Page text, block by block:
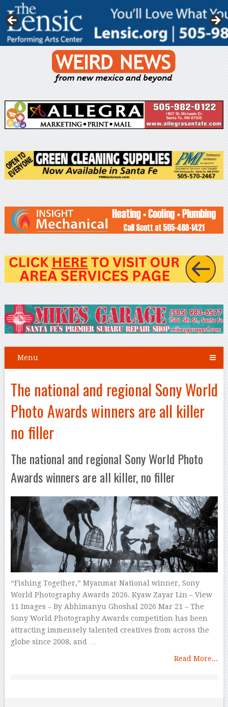
Menu
The national and regional Sony World
Photo Awards winners are all killer
no filler
The national and regional Sony World Photo
Awards winners are all killer, no filler
“Fishing Together,” Myanmar National winner, Sony
World Photography Awards 2026. Kyaw Zayar Lin – View
11 Images – By Abhimanyu Ghoshal 2026 Mar 21 – The
Sony World Photography Awards competition has been
attracting immensely talented creatives from across the
globe since 2008, and …
Read More...